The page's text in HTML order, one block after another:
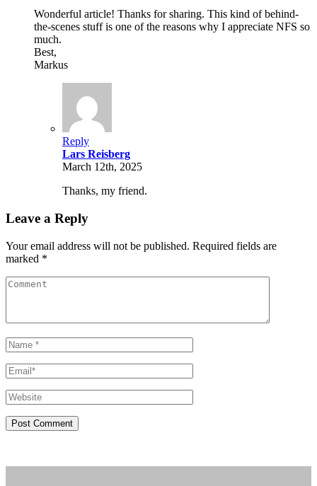
Wonderful article! Thanks for sharing. This kind of behind-
the-scenes stuff is one of the reasons why I appreciate NFS so
much.
Best,
Markus
Reply
Lars Reisberg
March 12th, 2025
Thanks, my friend.
Leave a Reply
Your email address will not be published. Required fields are
marked *